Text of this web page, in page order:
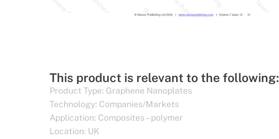
This product is relevant to the following:
Product Type: Graphene Nanoplates
Technology: Companies/Markets
Application: Composites – polymer
Location: UK